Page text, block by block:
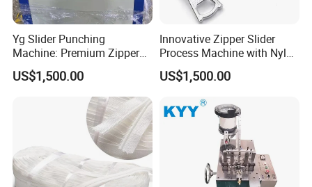
Yg Slider Punching
Machine: Premium Zipper
Slider Processing Device
US$1,500.00
Innovative Zipper Slider
Process Machine with Nylon
& Metal Components
US$1,500.00